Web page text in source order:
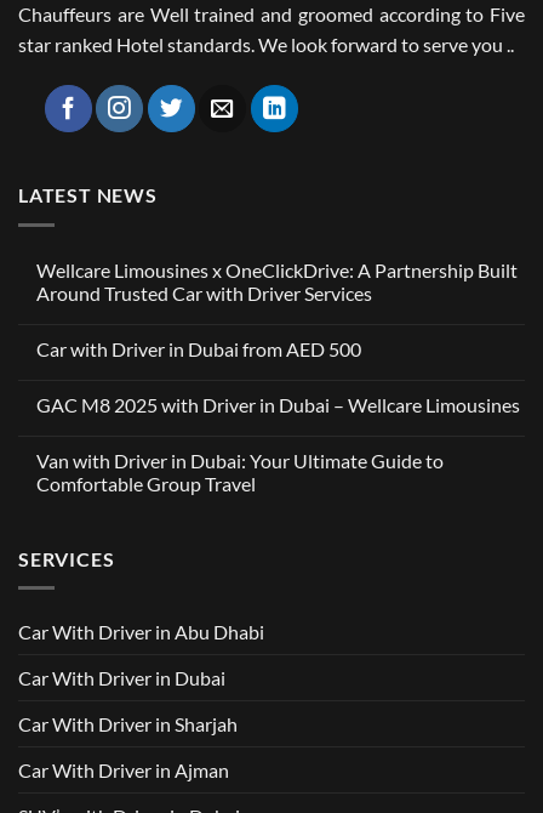
Chauffeurs are Well trained and groomed according to Five
star ranked Hotel standards. We look forward to serve you ..
LATEST NEWS
Wellcare Limousines x OneClickDrive: A Partnership Built
Around Trusted Car with Driver Services
on
OneClickDrive:
Built
Trusted
Services
Car with Driver in Dubai from AED 500
on
in
Dubai
GAC M8 2025 with Driver in Dubai – Wellcare Limousines
on
GAC
M8
in
Dubai
–
Van with Driver in Dubai: Your Ultimate Guide to
Comfortable Group Travel
Van
with
Driver
Your
to
Travel
SERVICES
Car With Driver in Abu Dhabi
Car With Driver in Dubai
Car With Driver in Sharjah
Car With Driver in Ajman